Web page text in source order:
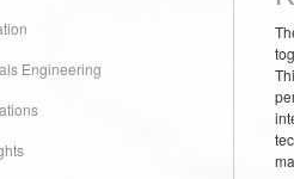
Engineering